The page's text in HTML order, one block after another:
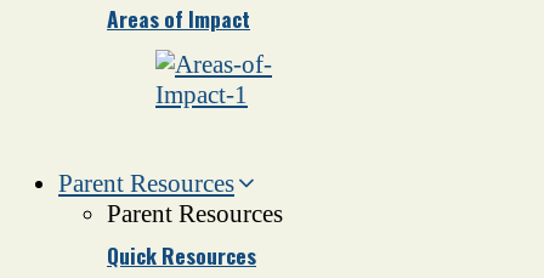
Areas of Impact
Parent Resources
Parent Resources
Quick Resources